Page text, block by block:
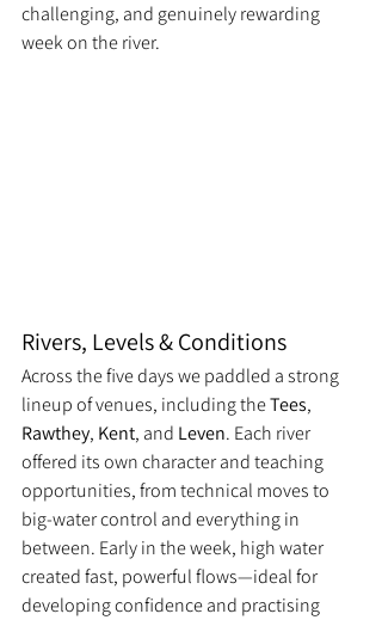
challenging, and genuinely rewarding
week on the river.
Rivers, Levels & Conditions
Across the five days we paddled a strong
lineup of venues, including the Tees,
Rawthey, Kent, and Leven. Each river
offered its own character and teaching
opportunities, from technical moves to
big-water control and everything in
between. Early in the week, high water
created fast, powerful flows—ideal for
developing confidence and practising